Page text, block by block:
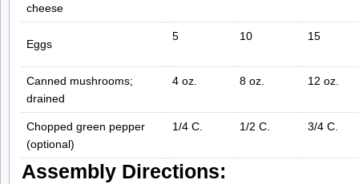
cheese
Eggs
5 10 15
Canned mushrooms;
drained
4 oz. 8 oz. 12 oz.
Chopped green pepper
(optional)
1/4 C. 1/2 C. 3/4 C.
Assembly Directions: